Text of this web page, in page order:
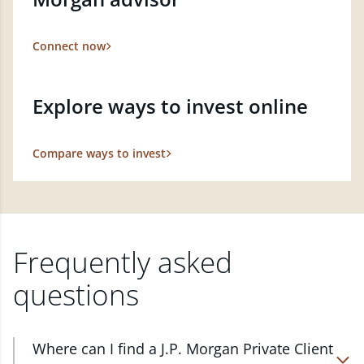
Connect now
Explore ways to invest online
Compare ways to invest
Frequently asked
questions
Where can I find a J.P. Morgan Private Client